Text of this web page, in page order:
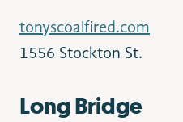
tonyscoalfired.com
1556 Stockton St.
Long Bridge